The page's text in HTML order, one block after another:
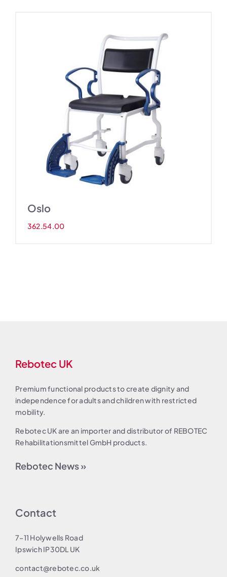
Oslo
362.54.00
Rebotec UK
Premium functional products to create dignity and
independence for adults and children with restricted
mobility.
Rebotec UK are an importer and distributor of REBOTEC
Rehabilitationsmittel GmbH products.
Rebotec News »
Contact
7–11 Holywells Road
Ipswich IP30DL UK
contact@rebotec.co.uk